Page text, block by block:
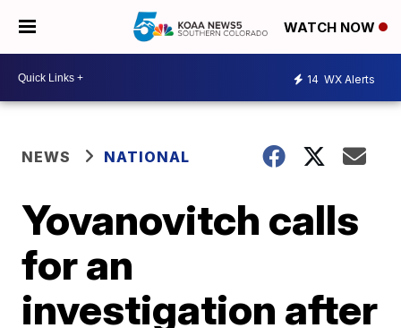
WATCH NOW
14 WX Alerts
NEWS NATIONAL
Yovanovitch calls
for an
investigation after